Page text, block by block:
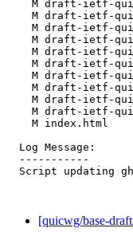
M draft-ietf-
M draft-ietf-
M draft-ietf-
M draft-ietf-
M draft-ietf-
M draft-ietf-
M draft-ietf-
M draft-ietf-
M draft-ietf-
M draft-ietf-
    M index.html
  Log Message:
  -----------
Script updating
[quicwg/base-